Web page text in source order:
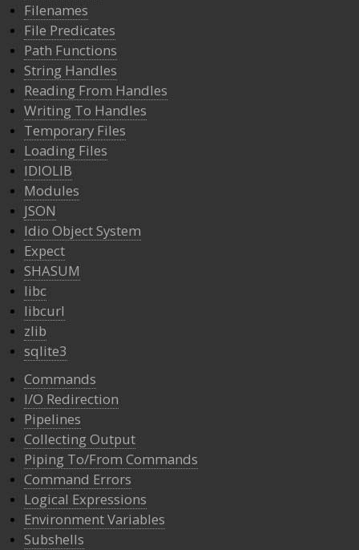
Filenames
File Predicates
Path Functions
String Handles
Reading From Handles
Writing To Handles
Temporary Files
Loading Files
IDIOLIB
Modules
JSON
Idio Object System
Expect
SHASUM
libc
libcurl
zlib
sqlite3
Commands
I/O Redirection
Pipelines
Collecting Output
Piping To/From Commands
Command Errors
Logical Expressions
Environment Variables
Subshells